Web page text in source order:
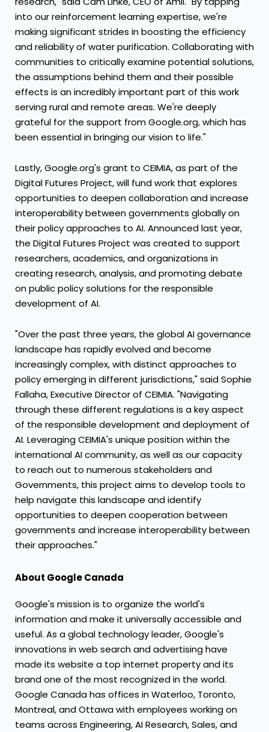
into our reinforcement learning expertise, we're
making significant strides in boosting the efficiency
and reliability of water purification. Collaborating with
communities to critically examine potential solutions,
the assumptions behind them and their possible
effects is an incredibly important part of this work
serving rural and remote areas. We're deeply
grateful for the support from Google.org, which has
been essential in bringing our vision to life."
Lastly, Google.org's grant to CEIMIA, as part of the
Digital Futures Project, will fund work that explores
opportunities to deepen collaboration and increase
interoperability between governments globally on
their policy approaches to AI. Announced last year,
the Digital Futures Project was created to support
researchers, academics, and organizations in
creating research, analysis, and promoting debate
on public policy solutions for the responsible
development of AI.
"Over the past three years, the global AI governance
landscape has rapidly evolved and become
increasingly complex, with distinct approaches to
policy emerging in different jurisdictions," saidSophie
Fallaha, Executive Director of CEIMIA. "Navigating
through these different regulations is a key aspect
of the responsible development and deployment of
AI. Leveraging CEIMIA's unique position within the
international AI community, as well as our capacity
to reach out to numerous stakeholders and
Governments, this project aims to develop tools to
help navigate this landscape and identify
opportunities to deepen cooperation between
governments and increase interoperability between
their approaches."
About Google Canada
Google's mission is to organize the world's
information and make it universally accessible and
useful. As a global technology leader, Google's
innovations in web search and advertising have
made its website a top internet property and its
brand one of the most recognized in the world.
Google Canadahas offices inWaterloo, Toronto,
Montreal, andOttawawith employees working on
teams across Engineering, AI Research, Sales, and